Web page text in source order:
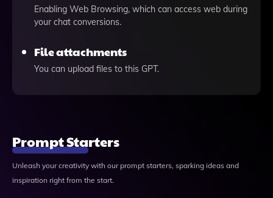
Enabling Web Browsing, which can access web during
your chat conversions.
File attachments
You can upload files to this GPT.
Prompt Starters
Unleash your creativity with our prompt starters, sparking ideas and
inspiration right from the start.